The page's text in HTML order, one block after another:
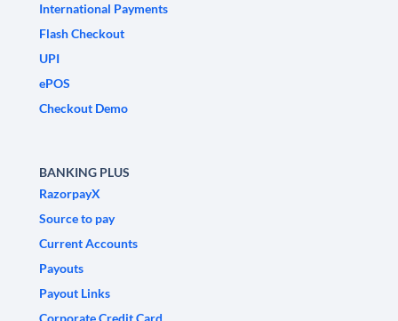
International Payments
Flash Checkout
UPI
ePOS
Checkout Demo
BANKING PLUS
RazorpayX
Source to pay
Current Accounts
Payouts
Payout Links
Corporate Credit Card